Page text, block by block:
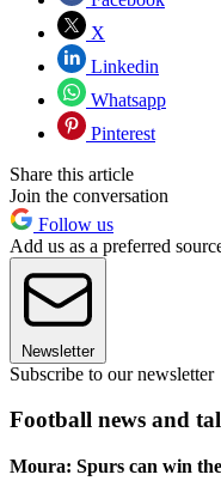
X
Linkedin
Whatsapp
Pinterest
Share this article
Join the conversation
Follow us
Add us as a preferred
Newsletter
Subscribe to our newsletter
Football news and
Moura: Spurs can win